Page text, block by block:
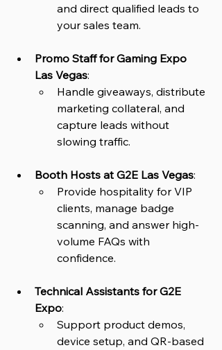
and direct qualified leads to
your sales team.
Promo Staff for Gaming Expo
Las Vegas:
Handle giveaways, distribute
marketing collateral, and
capture leads without
slowing traffic.
Booth Hosts at G2E Las Vegas:
Provide hospitality for VIP
clients, manage badge
scanning, and answer high-
volume FAQs with
confidence.
Technical Assistants for G2E
Expo:
Support product demos,
device setup, and QR-based